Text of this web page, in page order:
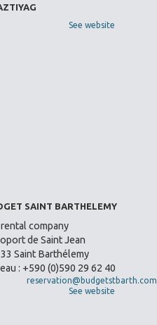
See website
SAINT BARTHELEMY
rental company
de Saint Jean
Saint Barthélemy
: +590 (0)590 29 62 40
reservation@budgetstbarth.com
See website